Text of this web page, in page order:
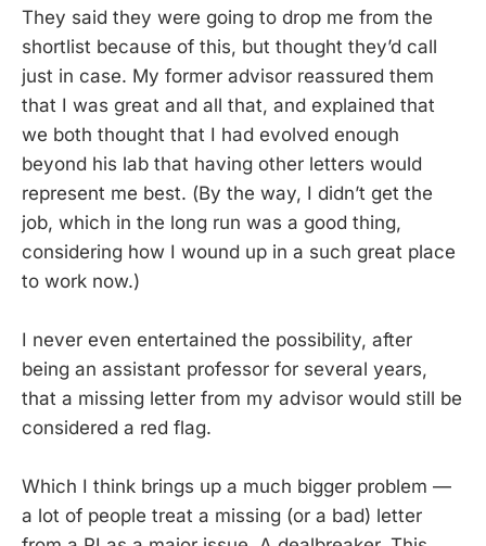
They said they were going to drop me from the
shortlist because of this, but thought they’d call
just in case. My former advisor reassured them
that I was great and all that, and explained that
we both thought that I had evolved enough
beyond his lab that having other letters would
represent me best. (By the way, I didn’t get the
job, which in the long run was a good thing,
considering how I wound up in a such great place
to work now.)
I never even entertained the possibility, after
being an assistant professor for several years,
that a missing letter from my advisor would still be
considered a red flag.
Which I think brings up a much bigger problem —
a lot of people treat a missing (or a bad) letter